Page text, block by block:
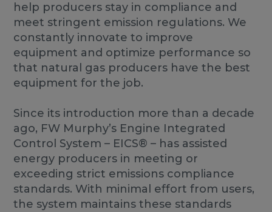
help producers stay in compliance and
meet stringent emission regulations. We
constantly innovate to improve
equipment and optimize performance so
that natural gas producers have the best
equipment for the job.
Since its introduction more than a decade
ago, FW Murphy’s Engine Integrated
Control System – EICS® – has assisted
energy producers in meeting or
exceeding strict emissions compliance
standards. With minimal effort from users,
the system maintains these standards